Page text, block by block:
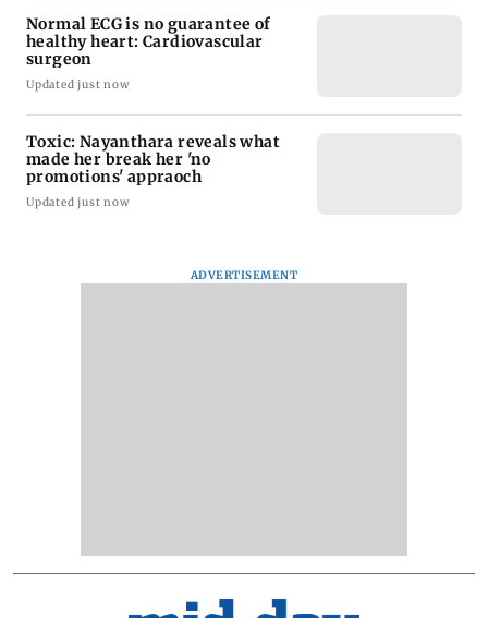
Normal ECG is no guarantee of
healthy heart: Cardiovascular
surgeon
Updated just now
Toxic: Nayanthara reveals what
made her break her 'no
promotions' appraoch
Updated just now
ADVERTISEMENT